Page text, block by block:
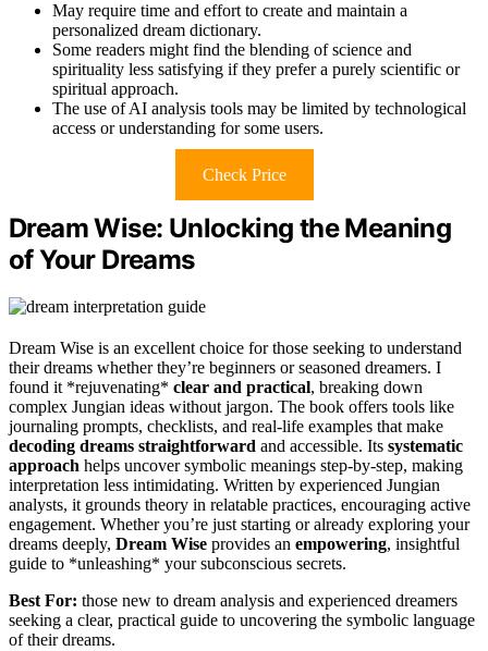
May require time and effort to create and maintain a
personalized dream dictionary.
Some readers might find the blending of science and
spirituality less satisfying if they prefer a purely scientific or
spiritual approach.
The use of AI analysis tools may be limited by technological
access or understanding for some users.
Check Price
Dream Wise: Unlocking the Meaning
of Your Dreams
Dream Wise is an excellent choice for those seeking to understand
their dreams whether they’re beginners or seasoned dreamers. I
found it *rejuvenating* clear and practical, breaking down
complex Jungian ideas without jargon. The book offers tools like
journaling prompts, checklists, and real-life examples that make
decoding dreams straightforward and accessible. Its systematic
approach helps uncover symbolic meanings step-by-step, making
interpretation less intimidating. Written by experienced Jungian
analysts, it grounds theory in relatable practices, encouraging active
engagement. Whether you’re just starting or already exploring your
dreams deeply, Dream Wise provides an empowering, insightful
guide to *unleashing* your subconscious secrets.
Best For: those new to dream analysis and experienced dreamers
seeking a clear, practical guide to uncovering the symbolic language
of their dreams.